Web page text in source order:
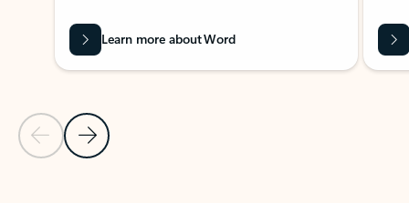
Previous Slide
Next Slide
Learn more about Word